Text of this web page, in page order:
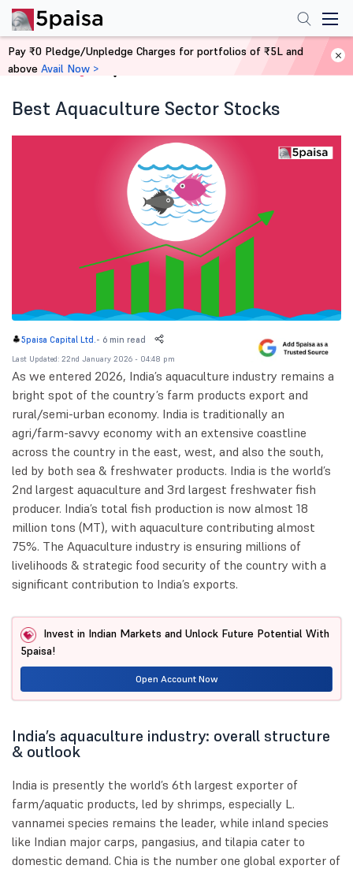
Home Blog
Best Aquaculture Sector Stocks
5paisa Capital Ltd.- 6 min read
Last Updated: 22nd January 2026 - 04:48 pm
As we entered 2026, India’s aquaculture industry remains a
bright spot of the country’s farm products export and
rural/semi-urban economy. India is traditionally an
agri/farm-savvy economy with an extensive coastline
across the country in the east, west, and also the south,
led by both sea & freshwater products. India is the world’s
2nd largest aquaculture and 3rd largest freshwater fish
producer. India’s total fish production is now almost 18
million tons (MT), with aquaculture contributing almost
75%. The Aquaculture industry is ensuring millions of
livelihoods & strategic food security of the country with a
significant contribution to India’s exports.
Invest in Indian Markets and Unlock Future Potential With
5paisa!
Open Account Now
India’s aquaculture industry: overall structure
& outlook
India is presently the world’s 6th largest exporter of
farm/aquatic products, led by shrimps, especially L.
vannamei species remains the leader, while inland species
like Indian major carps, pangasius, and tilapia cater to
domestic demand. Chia is the number one global exporter of
Pay ₹0 Pledge/Unpledge Charges for portfolios of ₹5L and
above Avail Now >